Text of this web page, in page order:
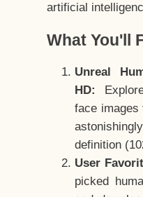
artificial
What You'll
Unreal
HD:
face images
definition
User
picked